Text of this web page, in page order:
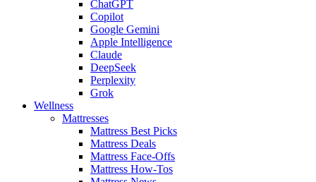
ChatGPT
Copilot
Google Gemini
Apple Intelligence
Claude
DeepSeek
Perplexity
Grok
Wellness
Mattresses
Mattress Best Picks
Mattress Deals
Mattress Face-Offs
Mattress How-Tos